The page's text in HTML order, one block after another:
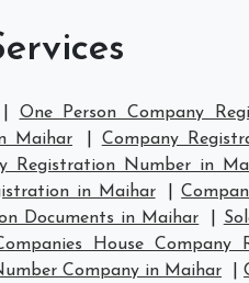
One Person Company
Maihar Company
Registration Number in
in Maihar |
Documents in Maihar
House Company
Company in Maihar